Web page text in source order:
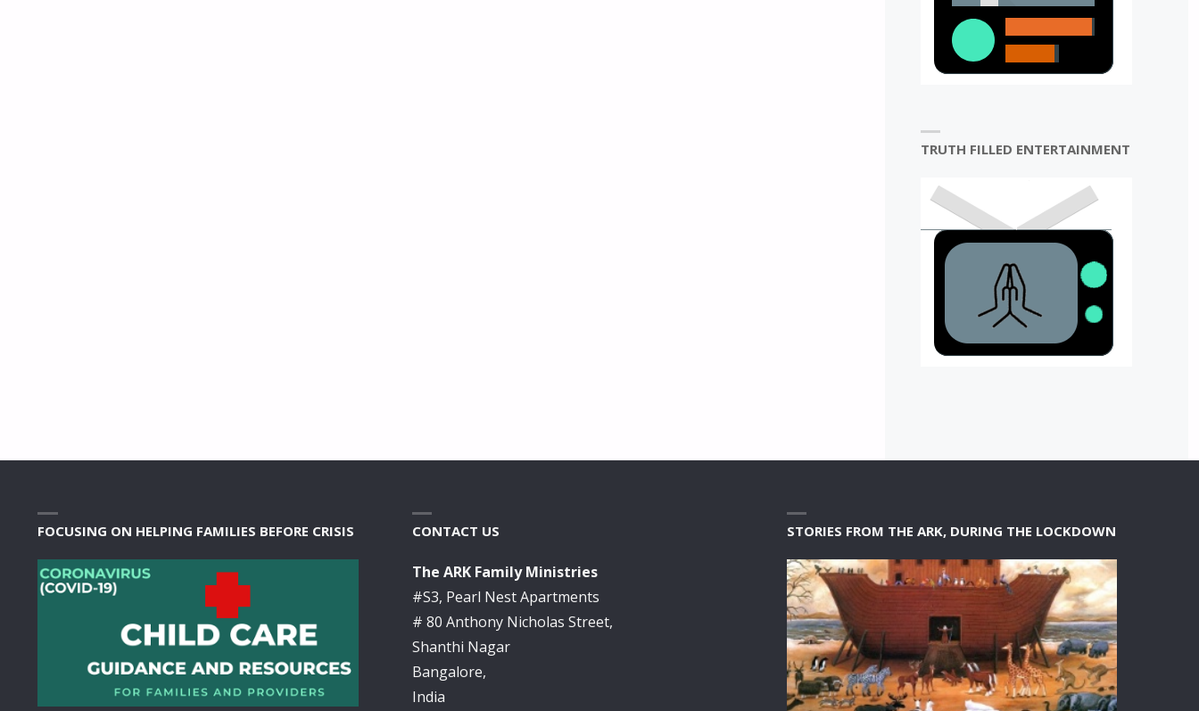
TRUTH FILLED ENTERTAINMENT
FOCUSING ON HELPING FAMILIES BEFORE CRISIS CONTACT US
The ARK Family Ministries
#S3, Pearl Nest Apartments
# 80 Anthony Nicholas Street,
Shanthi Nagar
Bangalore,
India
STORIES FROM THE ARK, DURING THE LOCKDOWN